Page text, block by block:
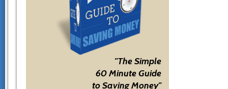
"The Simple
60 Minute Guide
to Saving Money"